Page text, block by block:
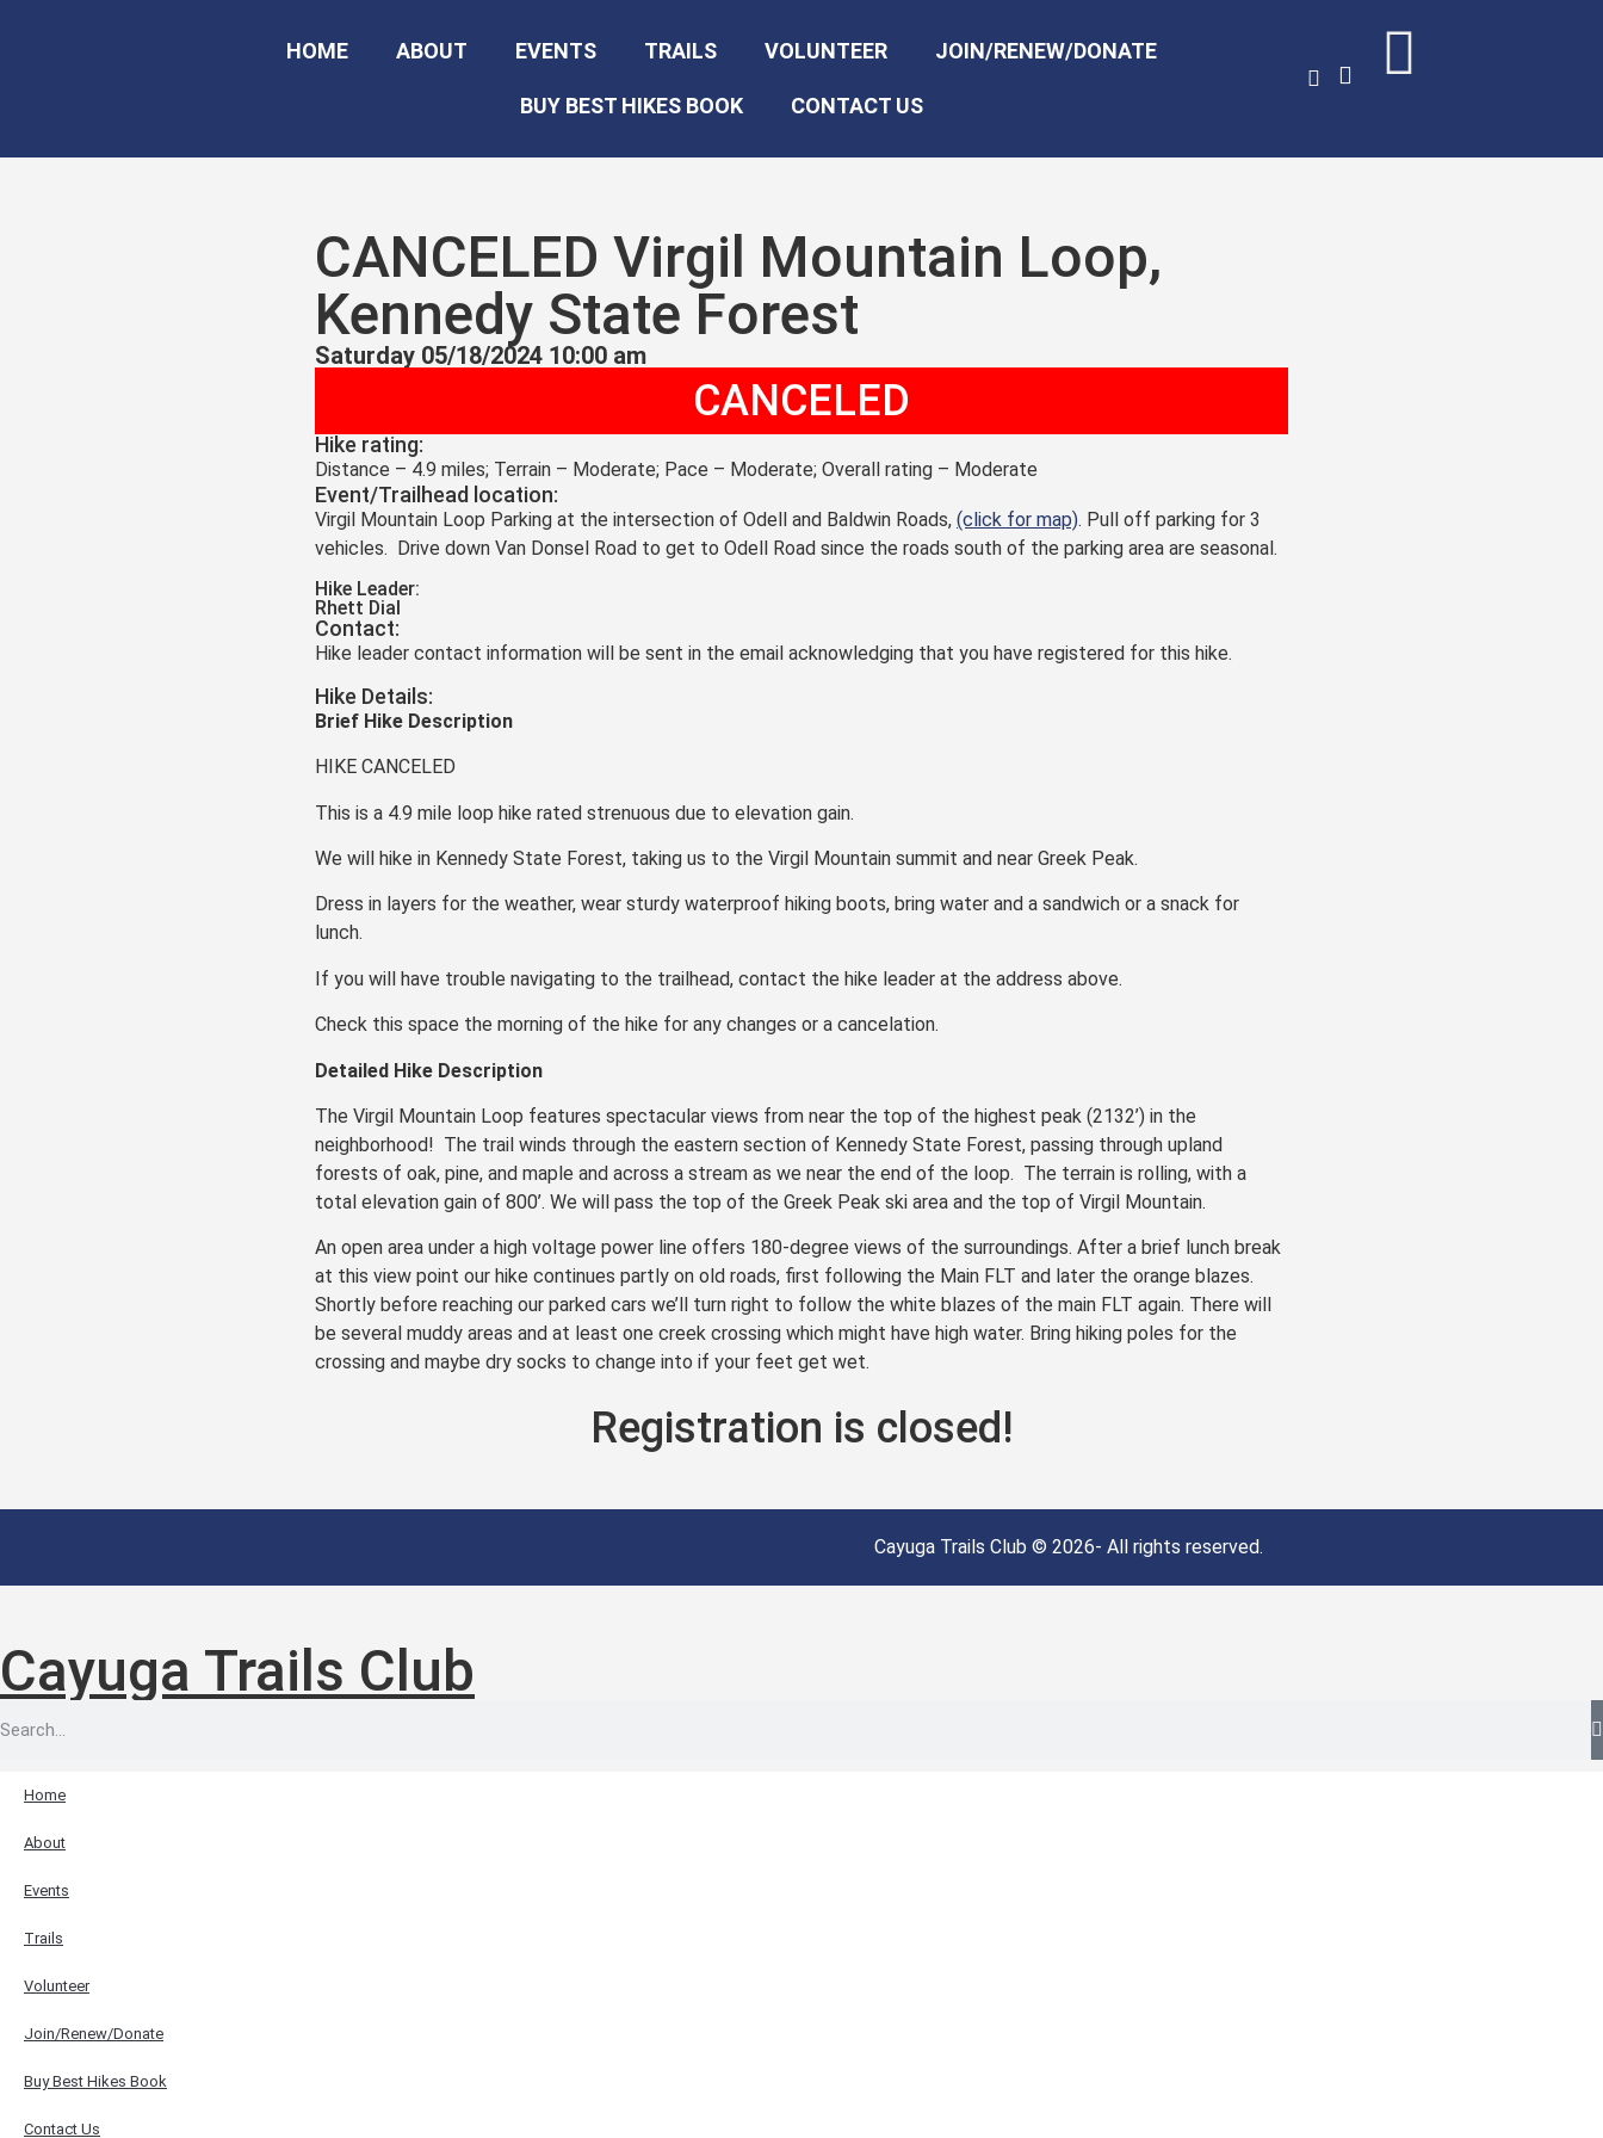
HOME ABOUT EVENTS TRAILS VOLUNTEER JOIN/RENEW/DONATE
BUY BEST HIKES BOOK CONTACT US
CANCELED Virgil Mountain Loop,
Kennedy State Forest
Saturday 05/18/2024 10:00 am
CANCELED
Hike rating:
Distance – 4.9 miles; Terrain – Moderate; Pace – Moderate; Overall rating – Moderate
Event/Trailhead location:
Virgil Mountain Loop Parking at the intersection of Odell and Baldwin Roads, (click for map). Pull off parking for 3
vehicles. Drive down Van Donsel Road to get to Odell Road since the roads south of the parking area are seasonal.
Hike Leader:
Rhett Dial
Contact:
Hike leader contact information will be sent in the email acknowledging that you have registered for this hike.
Hike Details:
Brief Hike Description
HIKE CANCELED
This is a 4.9 mile loop hike rated strenuous due to elevation gain.
We will hike in Kennedy State Forest, taking us to the Virgil Mountain summit and near Greek Peak.
Dress in layers for the weather, wear sturdy waterproof hiking boots, bring water and a sandwich or a snack for
lunch.
If you will have trouble navigating to the trailhead, contact the hike leader at the address above.
Check this space the morning of the hike for any changes or a cancelation.
Detailed Hike Description
The Virgil Mountain Loop features spectacular views from near the top of the highest peak (2132’) in the
neighborhood! The trail winds through the eastern section of Kennedy State Forest, passing through upland
forests of oak, pine, and maple and across a stream as we near the end of the loop. The terrain is rolling, with a
total elevation gain of 800’. We will pass the top of the Greek Peak ski area and the top of Virgil Mountain.
An open area under a high voltage power line offers 180-degree views of the surroundings. After a brief lunch break
at this view point our hike continues partly on old roads, first following the Main FLT and later the orange blazes.
Shortly before reaching our parked cars we’ll turn right to follow the white blazes of the main FLT again. There will
be several muddy areas and at least one creek crossing which might have high water. Bring hiking poles for the
crossing and maybe dry socks to change into if your feet get wet.
Registration is closed!
Cayuga Trails Club © 2026- All rights reserved.
Cayuga Trails Club
Home
About
Events
Trails
Volunteer
Join/Renew/Donate
Buy Best Hikes Book
Contact Us